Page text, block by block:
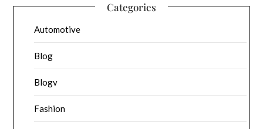
Categories
Automotive
Blog
Blogv
Fashion